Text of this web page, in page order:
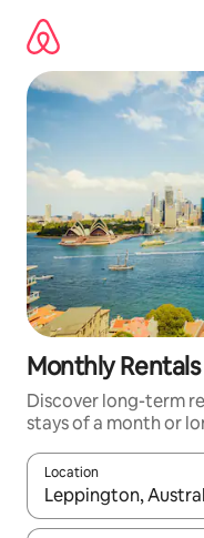
content
Monthly
Discover long-term
stays of a month or
Location
When results are